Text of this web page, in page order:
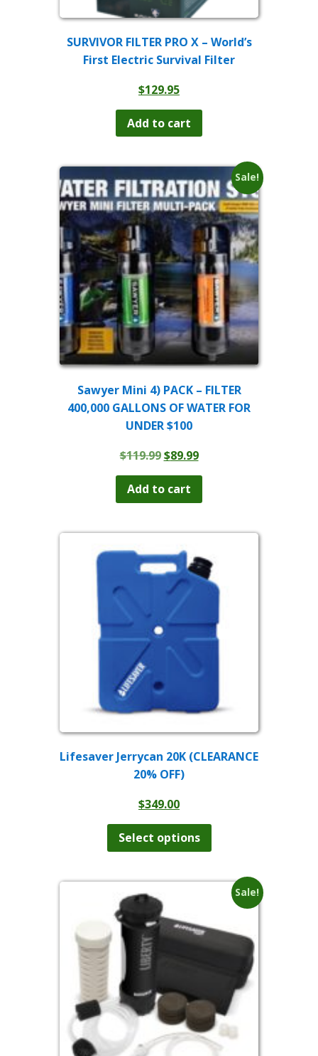
SURVIVOR FILTER PRO X – World’s
First Electric Survival Filter
$129.95
Add to cart
Sale!
Sawyer Mini 4) PACK – FILTER
400,000 GALLONS OF WATER FOR
UNDER $100
$119.99 Original
was:
$119.99.
$89.99Current
$89.99.
Add to cart
Lifesaver Jerrycan 20K (CLEARANCE
20% OFF)
$349.00
Select options
has
variants.
options
be
chosen
product
page
Sale!